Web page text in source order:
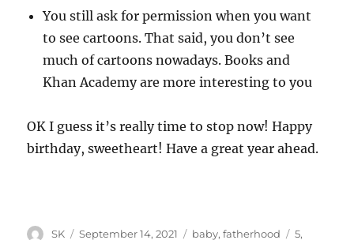
You still ask for permission when you want
to see cartoons. That said, you don’t see
much of cartoons nowadays. Books and
Khan Academy are more interesting to you
OK I guess it’s really time to stop now! Happy
birthday, sweetheart! Have a great year ahead.
Author
SK
Posted
September 14, 2021 Categories
baby,fatherhood Tags
5,